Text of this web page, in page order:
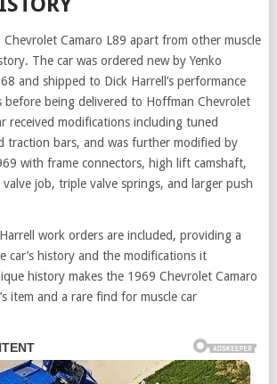
Camaro L89 apart from other muscle
The car was ordered new by Yenko
and shipped to Dick Harrell’s performance
before being delivered to Hoffman Chevrolet
received modifications including tuned
traction bars, and was further modified by
with frame connectors, high lift camshaft,
job, triple valve springs, and larger push
work orders are included, providing a
car’s history and the modifications it
history makes the 1969 Chevrolet Camaro
item and a rare find for muscle car